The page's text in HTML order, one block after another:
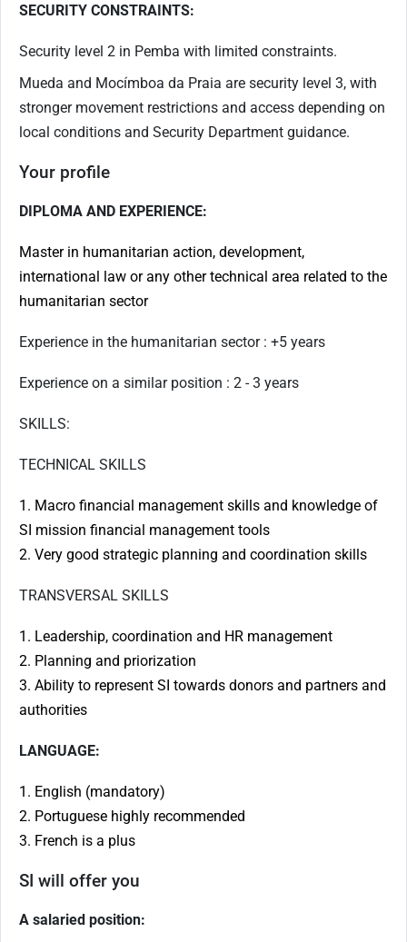
SECURITY CONSTRAINTS:
Security level 2 in Pemba with limited constraints.
Mueda and Mocímboa da Praia are security level 3, with
stronger movement restrictions and access depending on
local conditions and Security Department guidance.
Your profile
DIPLOMA AND EXPERIENCE:
Master in humanitarian action, development,
international law or any other technical area related to the
humanitarian sector
Experience in the humanitarian sector : +5 years
Experience on a similar position : 2 - 3 years
SKILLS:
TECHNICAL SKILLS
1. Macro financial management skills and knowledge of
SI mission financial management tools
2. Very good strategic planning and coordination skills
TRANSVERSAL SKILLS
1. Leadership, coordination and HR management
2. Planning and priorization
3. Ability to represent SI towards donors and partners and
authorities
LANGUAGE:
1. English (mandatory)
2. Portuguese highly recommended
3. French is a plus
SI will offer you
A salaried position: